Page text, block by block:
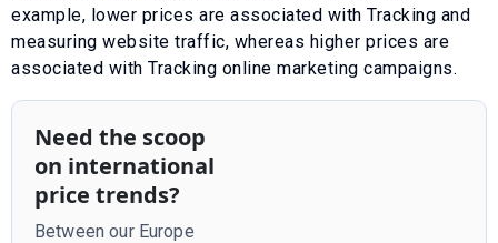
example, lower prices are associated with Tracking and
measuring website traffic, whereas higher prices are
associated with Tracking online marketing campaigns.
Need the scoop
on international
price trends?
Between our Europe